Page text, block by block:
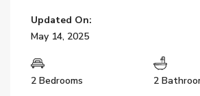
Updated On:
May 14, 2025
2 Bedrooms 2